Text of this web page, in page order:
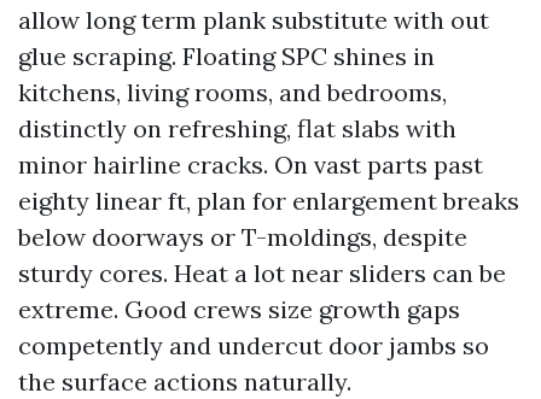
allow long term plank substitute with out
glue scraping. Floating SPC shines in
kitchens, living rooms, and bedrooms,
distinctly on refreshing, flat slabs with
minor hairline cracks. On vast parts past
eighty linear ft, plan for enlargement breaks
below doorways or T-moldings, despite
sturdy cores. Heat a lot near sliders can be
extreme. Good crews size growth gaps
competently and undercut door jambs so
the surface actions naturally.